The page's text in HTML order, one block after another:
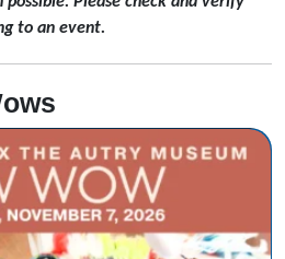
to an event.